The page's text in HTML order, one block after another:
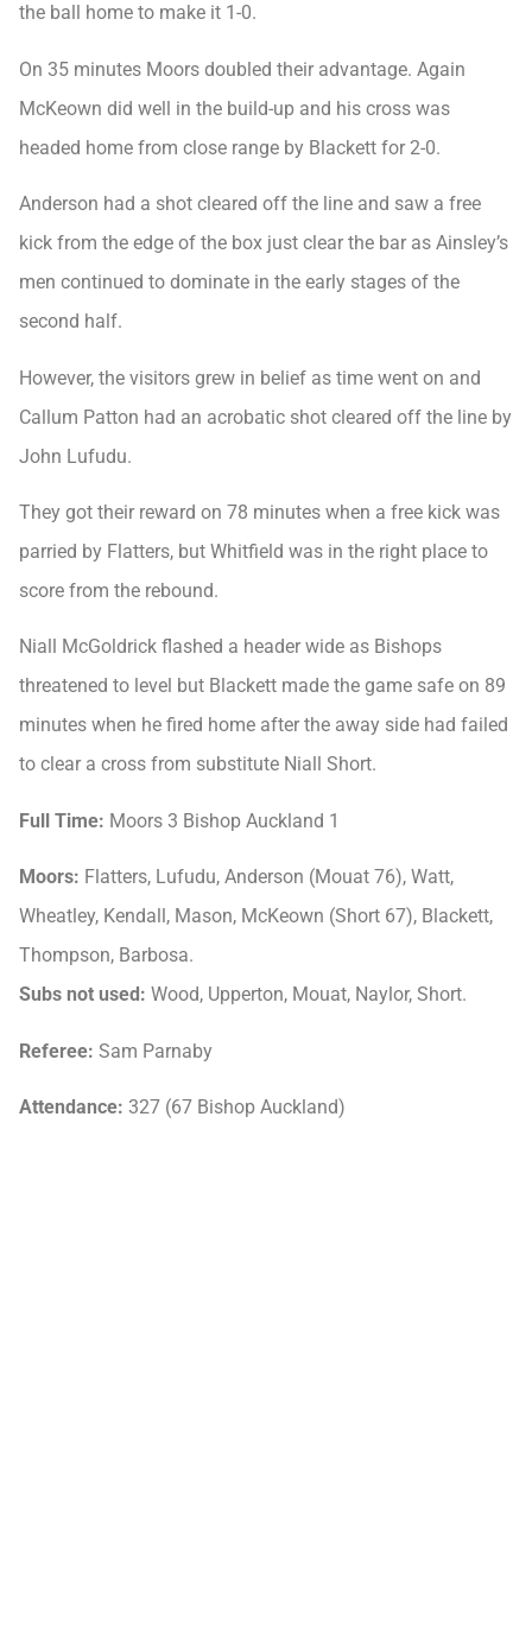
the ball home to make it 1-0.
On 35 minutes Moors doubled their advantage. Again
McKeown did well in the build-up and his cross was
headed home from close range by Blackett for 2-0.
Anderson had a shot cleared off the line and saw a free
kick from the edge of the box just clear the bar as Ainsley’s
men continued to dominate in the early stages of the
second half.
However, the visitors grew in belief as time went on and
Callum Patton had an acrobatic shot cleared off the line by
John Lufudu.
They got their reward on 78 minutes when a free kick was
parried by Flatters, but Whitfield was in the right place to
score from the rebound.
Niall McGoldrick flashed a header wide as Bishops
threatened to level but Blackett made the game safe on 89
minutes when he fired home after the away side had failed
to clear a cross from substitute Niall Short.
Full Time: Moors 3 Bishop Auckland 1
Moors: Flatters, Lufudu, Anderson (Mouat 76), Watt,
Wheatley, Kendall, Mason, McKeown (Short 67), Blackett,
Thompson, Barbosa.
Subs not used: Wood, Upperton, Mouat, Naylor, Short.
Referee: Sam Parnaby
Attendance: 327 (67 Bishop Auckland)